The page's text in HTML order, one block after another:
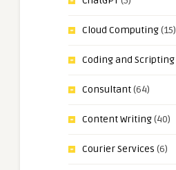
Cloud Computing(15)
Coding and Scripting
Consultant(64)
Content Writing(40)
Courier Services (6)